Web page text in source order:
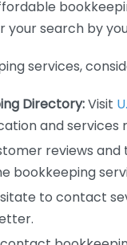
your search by
services,
Directory:Visit
and services
reviews
bookkeeping
to contact